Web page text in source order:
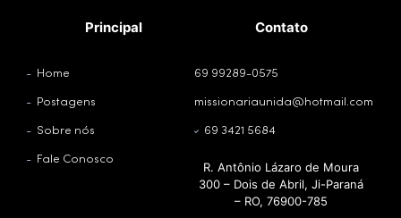
Principal
Home
Postagens
Sobre nós
Fale Conosco
Contato
69 99289-0575
missionariaunida@hotmail.com
69 3421 5684
R. Antônio Lázaro de Moura
300 – Dois de Abril, Ji-Paraná
– RO, 76900-785